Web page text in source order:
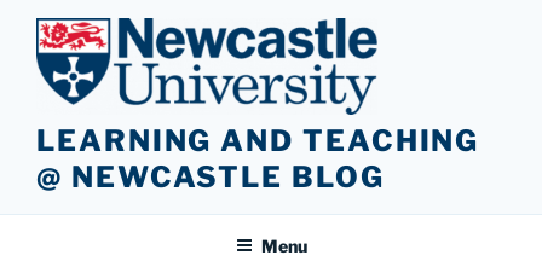
content
LEARNING AND TEACHING
@ NEWCASTLE BLOG
Menu